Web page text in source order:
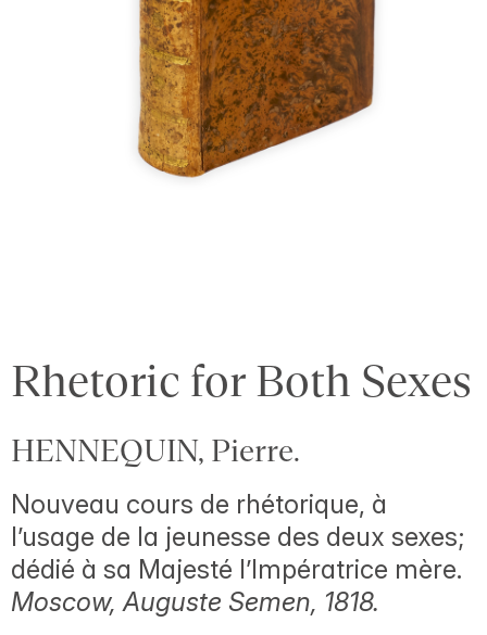
Rhetoric for Both Sexes
HENNEQUIN, Pierre.
Nouveau cours de rhétorique, à
l’usage de la jeunesse des deux sexes;
dédié à sa Majesté l’Impératrice mère.
Moscow, Auguste Semen, 1818.